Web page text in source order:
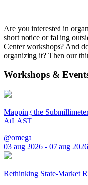
Are you interested in
short notice or falling
Center workshops? And
organizing it? Then our
Workshops &
Mapping the
AtLAST
@omega
03 aug 2026 - 07 aug 2026
Rethinking State-Market